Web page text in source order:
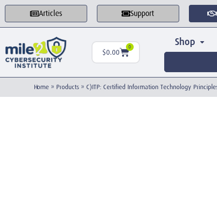
Articles Support
$0.00
0 Shop
Home » Products » C)ITP: Certified Information Technology